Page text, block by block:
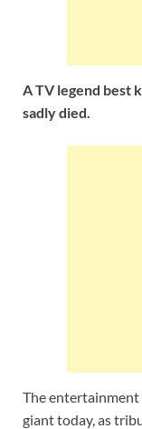
A TV legend best
sadly died.
The
giant today, as